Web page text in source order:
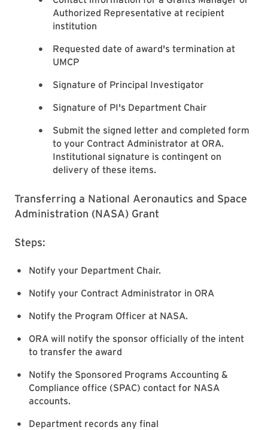
Authorized Representative at recipient
institution
Requested date of award's termination at
UMCP
Signature of Principal Investigator
Signature of PI's Department Chair
Submit the signed letter and completed form
to your Contract Administrator at ORA.
Institutional signature is contingent on
delivery of these items.
Transferring a National Aeronautics and Space
Administration (NASA) Grant
Steps:
Notify your Department Chair.
Notify your Contract Administrator in ORA
Notify the Program Officer at NASA.
ORA will notify the sponsor officially of the intent
to transfer the award
Notify the Sponsored Programs Accounting &
Compliance office (SPAC) contact for NASA
accounts.
Department records any final